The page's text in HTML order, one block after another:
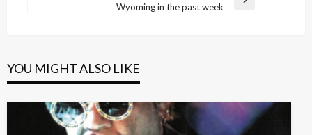
Wyoming in the past week
YOU MIGHT ALSO LIKE